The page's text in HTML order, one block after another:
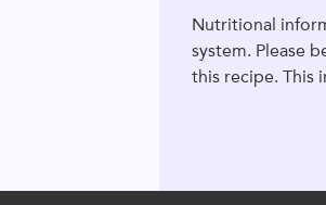
Nutritional
system. Please
this recipe. This